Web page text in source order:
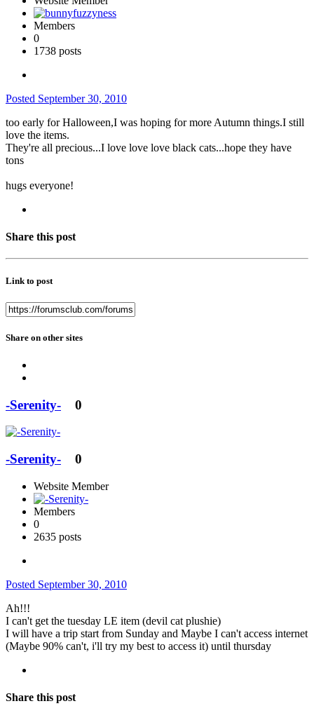
Members
0
1738 posts
Posted September 30, 2010
too early for Halloween,I was hoping for more Autumn things.I still
love the items.
They're all precious...I love love love black cats...hope they have
tons
hugs everyone!
Share this post
Link to post
Share on other sites
-Serenity- 0
-Serenity- 0
Website Member
Members
0
2635 posts
Posted September 30, 2010
Ah!!!
I can't get the tuesday LE item (devil cat plushie)
I will have a trip start from Sunday and Maybe I can't access internet
(Maybe 90% can't, i'll try my best to access it) until thursday
Share this post